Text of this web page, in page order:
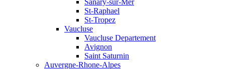
Sanary-sur-Mer
St-Raphael
St-Tropez
Vaucluse
Vaucluse Departement
Avignon
Saint Saturnin
Auvergne-Rhone-Alpes